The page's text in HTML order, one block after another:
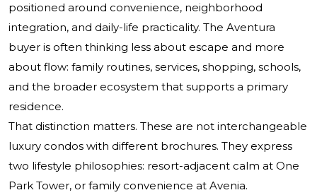
positioned around convenience, neighborhood
integration, and daily-life practicality. The Aventura
buyer is often thinking less about escape and more
about flow: family routines, services, shopping, schools,
and the broader ecosystem that supports a primary
residence.
That distinction matters. These are not interchangeable
luxury condos with different brochures. They express
two lifestyle philosophies: resort-adjacent calm at One
Park Tower, or family convenience at Avenia.